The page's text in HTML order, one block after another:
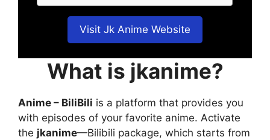
Visit Jk Anime Website
What is jkanime?
Anime – BiliBili is a platform that provides you
with episodes of your favorite anime. Activate
the jkanime—Bilibili package, which starts from